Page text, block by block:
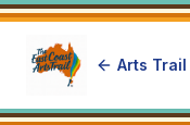
Arts Trail